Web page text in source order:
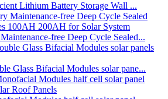
Lithium Battery Storage Wall ...
free Deep Cycle Sealed...
Glass Bifacial Modules solar pane...